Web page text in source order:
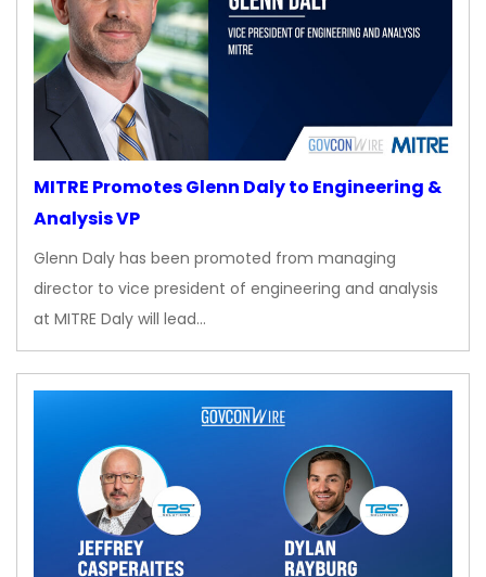
MITRE Promotes Glenn Daly to Engineering &
Analysis VP
Glenn Daly has been promoted from managing
director to vice president of engineering and analysis
at MITRE Daly will lead…